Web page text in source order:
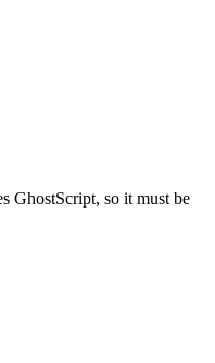
GhostScript, so it must be